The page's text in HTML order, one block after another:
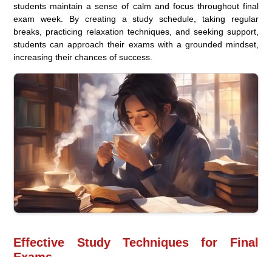
students maintain a sense of calm and focus throughout final
exam week. By creating a study schedule, taking regular
breaks, practicing relaxation techniques, and seeking support,
students can approach their exams with a grounded mindset,
increasing their chances of success.
Effective Study Techniques for Final